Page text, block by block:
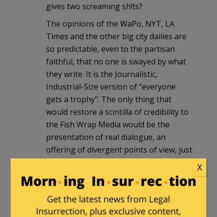
gives two screaming sh!ts?
The opinions of the WaPo, NYT, LA
Times and the other big city dailies are
so predictable, even to the partisan
faithful, that no one is swayed by what
they write. It is the Journalistic,
Industrial-Size version of “everyone
gets a trophy”. The only thing that
would restore a scintilla of credibility to
the Fish Wrap Media would be the
presentation of real dialogue, an
offering of divergent points of view, just
as the best papers once did.
However, the likelihood of that
happening is right up there with Prez-
O-Bama embracing supply-side
X